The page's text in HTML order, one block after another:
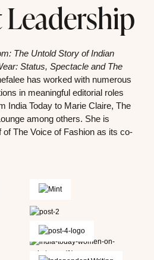
The Untold Story of Indian
Status, Spectacle and The
has worked with numerous
in meaningful editorial roles
India Today to Marie Claire, The
among others. She is
The Voice of Fashion as its co-